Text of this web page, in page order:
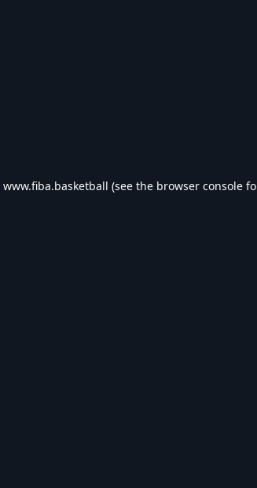
www.fiba.basketball (see the browser console